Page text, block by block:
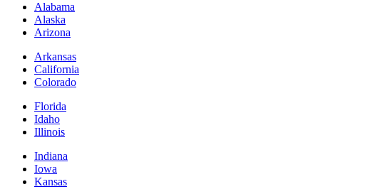
Alabama
Alaska
Arizona
Arkansas
California
Colorado
Florida
Idaho
Illinois
Indiana
Iowa
Kansas